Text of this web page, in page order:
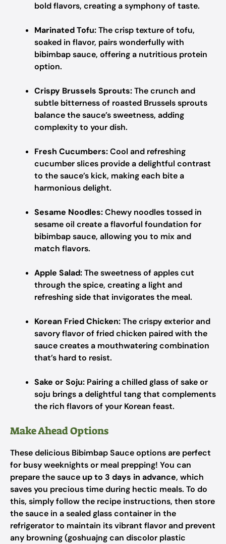
bold flavors, creating a symphony of taste.
Marinated Tofu:The crisp texture of tofu,
soaked in flavor, pairs wonderfully with
bibimbap sauce, offering a nutritious protein
option.
Crispy Brussels Sprouts:The crunch and
subtle bitterness of roasted Brussels sprouts
balance the sauce’s sweetness, adding
complexity to your dish.
Fresh Cucumbers:Cool and refreshing
cucumber slices provide a delightful contrast
to the sauce’s kick, making each bite a
harmonious delight.
Sesame Noodles:Chewy noodles tossed in
sesame oil create a flavorful foundation for
bibimbap sauce, allowing you to mix and
match flavors.
Apple Salad:The sweetness of apples cut
through the spice, creating a light and
refreshing side that invigorates the meal.
Korean Fried Chicken:The crispy exterior and
savory flavor of fried chicken paired with the
sauce creates a mouthwatering combination
that’s hard to resist.
Sake or Soju: Pairing a chilled glass of sake or
soju brings a delightful tang that complements
the rich flavors of your Korean feast.
Make Ahead Options
These delicious Bibimbap Sauce options are perfect
for busy weeknights or meal prepping! You can
prepare the sauce up to 3 days in advance, which
saves you precious time during hectic meals. To do
this, simply follow the recipe instructions, then store
the sauce in a sealed glass container in the
refrigerator to maintain its vibrant flavor and prevent
any browning (goshuajng can discolor plastic